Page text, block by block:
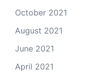
October 2021
August 2021
June 2021
April 2021